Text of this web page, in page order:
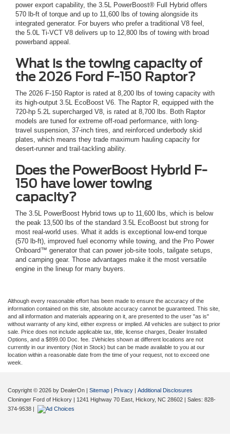
power export capability, the 3.5L PowerBoost® Full Hybrid offers
570 lb-ft of torque and up to 11,600 lbs of towing alongside its
integrated generator. For buyers who prefer a traditional V8 feel,
the 5.0L Ti-VCT V8 delivers up to 12,800 lbs of towing with broad
powerband appeal.
What is the towing capacity of
the 2026 Ford F-150 Raptor?
The 2026 F-150 Raptor is rated at 8,200 lbs of towing capacity with
its high-output 3.5L EcoBoost V6. The Raptor R, equipped with the
720-hp 5.2L supercharged V8, is rated at 8,700 lbs. Both Raptor
models are tuned for extreme off-road performance, with long-
travel suspension, 37-inch tires, and reinforced underbody skid
plates, which means they trade maximum hauling capacity for
desert-runner and trail-tackling ability.
Does the PowerBoost Hybrid F-
150 have lower towing
capacity?
The 3.5L PowerBoost Hybrid tows up to 11,600 lbs, which is below
the peak 13,500 lbs of the standard 3.5L EcoBoost but strong for
most real-world uses. What it adds is exceptional low-end torque
(570 lb-ft), improved fuel economy while towing, and the Pro Power
Onboard™ generator that can power job-site tools, tailgate setups,
and camping gear. Those advantages make it the most versatile
engine in the lineup for many buyers.
Although every reasonable effort has been made to ensure the accuracy of the
information contained on this site, absolute accuracy cannot be guaranteed. This site,
and all information and materials appearing on it, are presented to the user "as is"
without warranty of any kind, either express or implied. All vehicles are subject to prior
sale. Price does not include applicable tax, title, license charges, Dealer Installed
Options, and a $899.00 Doc. fee. ‡Vehicles shown at different locations are not
currently in our inventory (Not in Stock) but can be made available to you at our
location within a reasonable date from the time of your request, not to exceed one
week.
Copyright © 2026 by DealerOn | Sitemap | Privacy | Additional Disclosures
Cloninger Ford of Hickory | 1241 Highway 70 East, Hickory, NC 28602 | Sales: 828-
374-9538 |